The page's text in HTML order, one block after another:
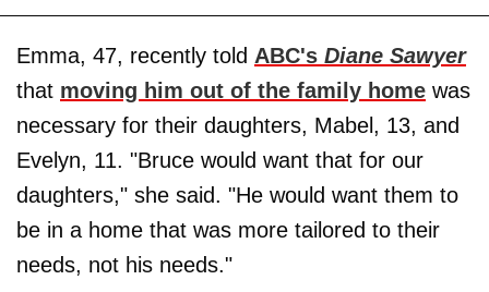
Emma, 47, recently told ABC's Diane Sawyer
that moving him out of the family home was
necessary for their daughters, Mabel, 13, and
Evelyn, 11. "Bruce would want that for our
daughters," she said. "He would want them to
be in a home that was more tailored to their
needs, not his needs."